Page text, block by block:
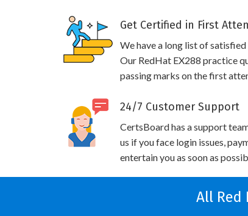
Get Certified in First
We have a long list of
Our RedHat EX288 practice
passing marks on the first
24/7 Customer Support
CertsBoard has a support
us if you face login issues,
entertain you as soon as
All Red